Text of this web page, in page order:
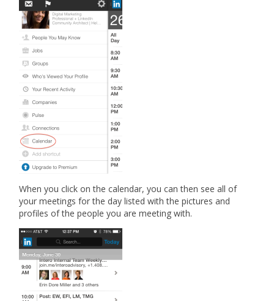
When you click on the calendar, you can then see all of
your meetings for the day listed with the pictures and
profiles of the people you are meeting with.